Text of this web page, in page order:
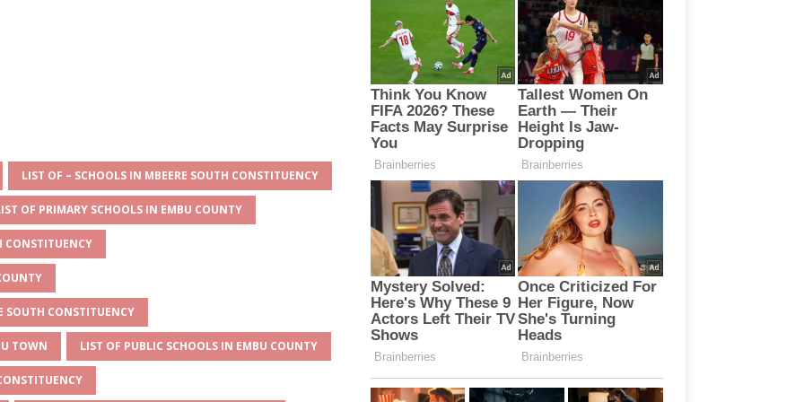
LIST OF – SCHOOLS IN MBEERE SOUTH CONSTITUENCY
OF PRIMARY SCHOOLS IN EMBU COUNTY
CONSTITUENCY
SOUTH CONSTITUENCY
TOWN LIST OF PUBLIC SCHOOLS IN EMBU COUNTY